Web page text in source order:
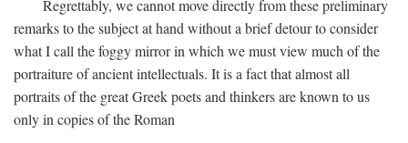
Regrettably, we cannot move directly from these preliminary
remarks to the subject at hand without a brief detour to consider
what I call the foggy mirror in which we must view much of the
portraiture of ancient intellectuals. It is a fact that almost all
portraits of the great Greek poets and thinkers are known to us
only in copies of the Roman